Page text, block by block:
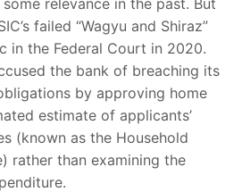
failed “Wagyu and Shiraz”
in the Federal Court in 2020.
the bank of breaching its
by approving home
estimate of applicants’
(known as the Household
rather than examining the